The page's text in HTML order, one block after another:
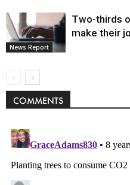
News Report
Two-thirds
make their
COMMENTS